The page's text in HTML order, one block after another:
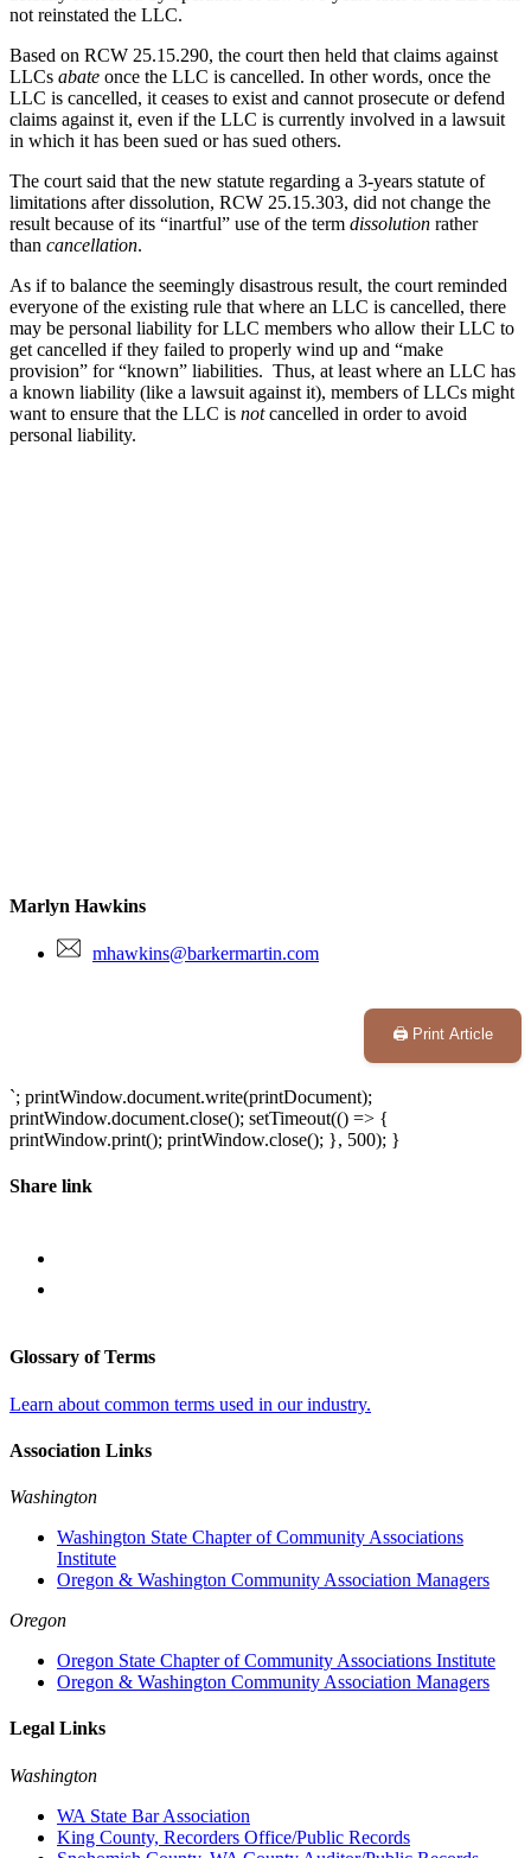
not reinstated the LLC.
Based on RCW 25.15.290, the court then held that claims against
LLCs abate once the LLC is cancelled. In other words, once the
LLC is cancelled, it ceases to exist and cannot prosecute or defend
claims against it, even if the LLC is currently involved in a lawsuit
in which it has been sued or has sued others.
The court said that the new statute regarding a 3-years statute of
limitations after dissolution, RCW 25.15.303, did not change the
result because of its “inartful” use of the term dissolution rather
than cancellation.
As if to balance the seemingly disastrous result, the court reminded
everyone of the existing rule that where an LLC is cancelled, there
may be personal liability for LLC members who allow their LLC to
get cancelled if they failed to properly wind up and “make
provision” for “known” liabilities. Thus, at least where an LLC has
a known liability (like a lawsuit against it), members of LLCs might
want to ensure that the LLC is notcancelled in order to avoid
personal liability.
Marlyn Hawkins
mhawkins@barkermartin.com
🖨️ Print Article
`; printWindow.document.write(printDocument);
printWindow.document.close(); setTimeout(() => {
printWindow.print(); printWindow.close(); }, 500); }
Share link
Glossary of Terms
Learn about common terms used in our industry.
Association Links
Washington
Washington State Chapter of Community Associations
Institute
Oregon & Washington Community Association Managers
Oregon
Oregon State Chapter of Community Associations Institute
Oregon & Washington Community Association Managers
Legal Links
Washington
WA State Bar Association
King County, Recorders Office/Public Records